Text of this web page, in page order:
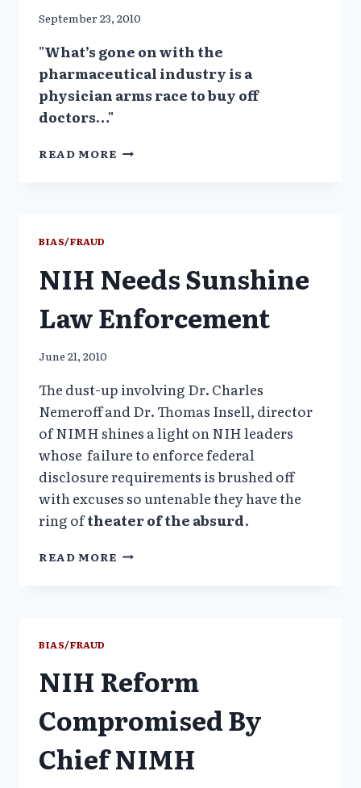
September 23, 2010
"What’s gone on with the
pharmaceutical industry is a
physician arms race to buy off
doctors…"
READ MORE FORMER
BIAS/FRAUD
NIH Needs Sunshine
Law Enforcement
June 21, 2010
The dust-up involving Dr. Charles
Nemeroff and Dr. Thomas Insell, director
of NIMH shines a light on NIH leaders
whose failure to enforce federal
disclosure requirements is brushed off
with excuses so untenable they have the
ring oftheater of the absurd.
READ MORE NIH
BIAS/FRAUD
NIH Reform
Compromised By
Chief NIMH